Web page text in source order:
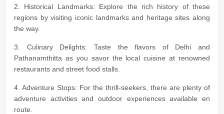
2. Historical Landmarks: Explore the rich history of these
regions by visiting iconic landmarks and heritage sites along
the way.
3. Culinary Delights: Taste the flavors of Delhi and
Pathanamthitta as you savor the local cuisine at renowned
restaurants and street food stalls.
4. Adventure Stops: For the thrill-seekers, there are plenty of
adventure activities and outdoor experiences available en
route.